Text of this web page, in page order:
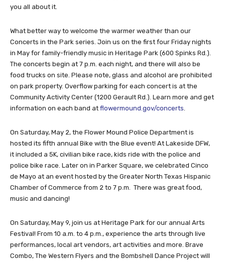
you all about it.
What better way to welcome the warmer weather than our
Concerts in the Park series. Join us on the first four Friday nights
in May for family-friendly music in Heritage Park (600 Spinks Rd.).
The concerts begin at 7 p.m. each night, and there will also be
food trucks on site. Please note, glass and alcohol are prohibited
on park property. Overflow parking for each concert is at the
Community Activity Center (1200 Gerault Rd.). Learn more and get
information on each band at flowermound.gov/concerts
On Saturday, May 2, the Flower Mound Police Department is
hosted its fifth annual Bike with the Blue event! At Lakeside DFW,
it included a 5K, civilian bike race, kids ride with the police and
police bike race. Later on in Parker Square, we celebrated Cinco
de Mayo at an event hosted by the Greater North Texas Hispanic
Chamber of Commerce from 2 to 7 p.m.
There was great food,
music and dancing!
On Saturday, May 9, join us at Heritage Park for our annual Arts
Festival! From 10 a.m. to 4 p.m., experience the arts through live
performances, local art vendors, art activities and more. Brave
Combo, The Western Flyers and the Bombshell Dance Project will